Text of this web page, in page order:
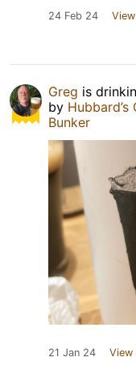
24 Feb 24
Greg is
by Hubbard’s
Bunker
21 Jan 24 View